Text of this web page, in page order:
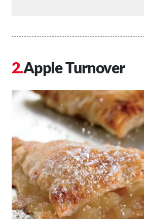
Apple Turnover